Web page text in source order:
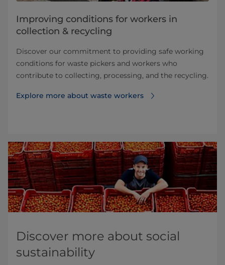
Improving conditions for workers in
collection & recycling
Discover our commitment to providing safe working
conditions for waste pickers and workers who
contribute to collecting, processing, and the recycling.
Explore more about waste workers
Discover more about social
sustainability